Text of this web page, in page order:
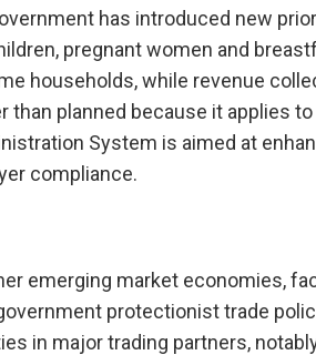
has introduced new
pregnant women and
households, while revenue
than planned because it applies
System is aimed at
compliance.
emerging market economies,
protectionist trade
in major trading partners, notably